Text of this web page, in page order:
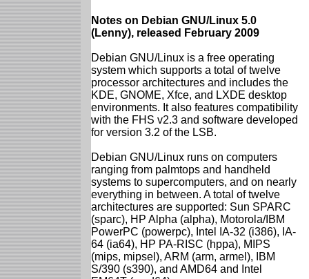
Notes on Debian GNU/Linux 5.0
(Lenny), released February 2009
Debian GNU/Linux is a free operating
system which supports a total of twelve
processor architectures and includes the
KDE, GNOME, Xfce, and LXDE desktop
environments. It also features compatibility
with the FHS v2.3 and software developed
for version 3.2 of the LSB.
Debian GNU/Linux runs on computers
ranging from palmtops and handheld
systems to supercomputers, and on nearly
everything in between. A total of twelve
architectures are supported: Sun SPARC
(sparc), HP Alpha (alpha), Motorola/IBM
PowerPC (powerpc), Intel IA-32 (i386), IA-
64 (ia64), HP PA-RISC (hppa), MIPS
(mips, mipsel), ARM (arm, armel), IBM
S/390 (s390), and AMD64 and Intel